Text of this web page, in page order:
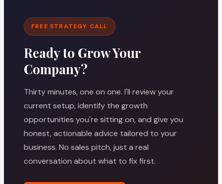
FREE STRATEGY CALL
Ready to Grow Your
Company?
Thirty minutes, one on one. I'll review your
current setup, identify the growth
opportunities you're sitting on, and give you
honest, actionable advice tailored to your
business. No sales pitch, just a real
conversation about what to fix first.